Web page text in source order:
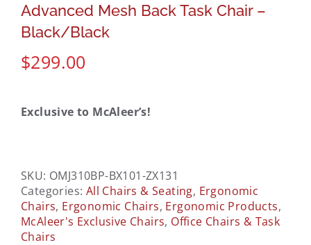
Advanced Mesh Back Task Chair –
Black/Black
$299.00
Exclusive to McAleer’s!
SKU: OMJ310BP-BX101-ZX131
Categories: All Chairs & Seating, Ergonomic
Chairs, Ergonomic Chairs, Ergonomic Products,
McAleer's Exclusive Chairs, Office Chairs & Task
Chairs